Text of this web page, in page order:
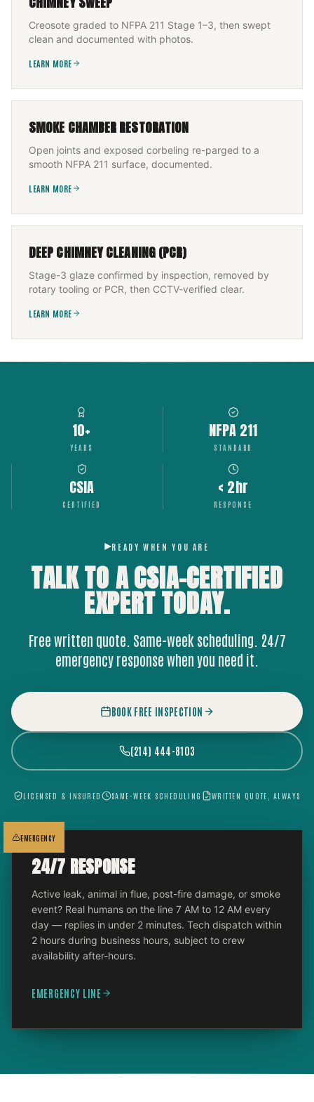
Creosote graded to NFPA 211 Stage 1–3, then swept
clean and documented with photos.
LEARN MORE
SMOKE CHAMBER RESTORATION
Open joints and exposed corbeling re-parged to a
smooth NFPA 211 surface, documented.
LEARN MORE
DEEP CHIMNEY CLEANING (PCR)
Stage-3 glaze confirmed by inspection, removed by
rotary tooling or PCR, then CCTV-verified clear.
LEARN MORE
10+
YEARS
NFPA 211
STANDARD
CSIA
CERTIFIED
< 2hr
RESPONSE
READY WHEN YOU ARE
TALK TO A CSIA-CERTIFIED
EXPERTTODAY.
Free written quote. Same-week scheduling. 24/7
emergency response when you need it.
BOOK FREE INSPECTION
(214) 444-8103
LICENSED & INSURED SAME-WEEK SCHEDULING WRITTEN QUOTE, ALWAYS
EMERGENCY
24/7 RESPONSE
Active leak, animal in flue, post-fire damage, or smoke
event? Real humans on the line 7 AM to 12 AM every
day — replies in under 2 minutes. Tech dispatch within
2 hours during business hours, subject to crew
availability after-hours.
EMERGENCY LINE